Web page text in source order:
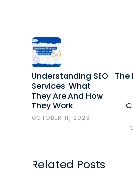
Understanding SEO
Services: What
They Are And How
They Work
OCTOBER 11, 2023
The
Related Posts